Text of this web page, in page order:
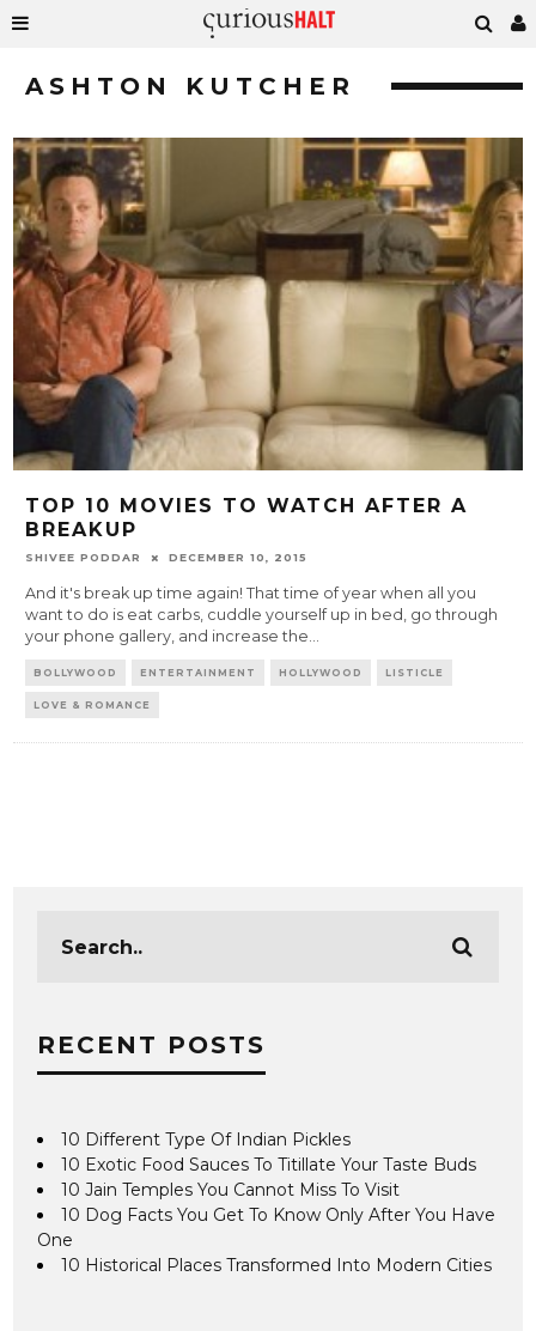
ASHTON KUTCHER
TOP 10 MOVIES TO WATCH AFTER A
BREAKUP
SHIVEE PODDAR DECEMBER 10, 2015
And it's break up time again! That time of year when all you
want to do is eat carbs, cuddle yourself up in bed, go through
your phone gallery, and increase the...
BOLLYWOOD ENTERTAINMENT HOLLYWOOD LISTICLE
LOVE & ROMANCE
RECENT POSTS
10 Different Type Of Indian Pickles
10 Exotic Food Sauces To Titillate Your Taste Buds
10 Jain Temples You Cannot Miss To Visit
10 Dog Facts You Get To Know Only After You Have
One
10 Historical Places Transformed Into Modern Cities